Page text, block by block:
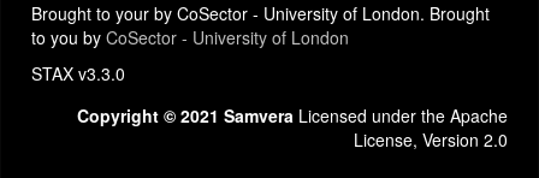
Brought to your by CoSector - University of London. Brought
to you by CoSector - University of London
STAX v3.3.0
Copyright © 2021 Samvera Licensed under the Apache
License, Version 2.0